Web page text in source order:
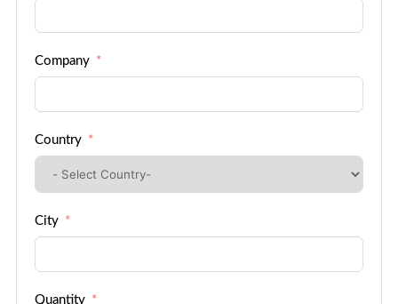
Company
Country
City
Quantity